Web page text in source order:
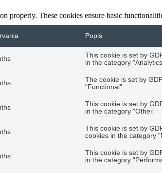
properly. These cookies ensure basic
Popis
This cookie is set by
in the category
The cookie is set by
"Functional".
This cookie is set by
in the category "Other.
This cookie is set by
cookies in the category
This cookie is set by
in the category